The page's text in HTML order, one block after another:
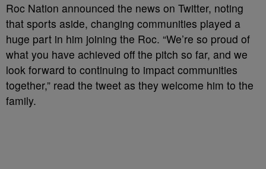
Roc Nation announced the news on Twitter, noting
that sports aside, changing communities played a
huge part in him joining the Roc. “We’re so proud of
what you have achieved off the pitch so far, and we
look forward to continuing to impact communities
together,” read the tweet as they welcome him to the
family.